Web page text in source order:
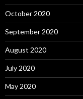
October 2020
September 2020
August 2020
July 2020
May 2020